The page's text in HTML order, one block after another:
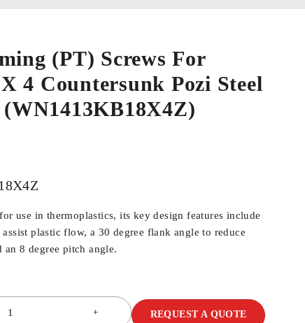
(PT) Screws For
4 Countersunk Pozi Steel
use in thermoplastics, its key design features include
plastic flow, a 30 degree flank angle to reduce
an 8 degree pitch angle.
REQUEST A QUOTE